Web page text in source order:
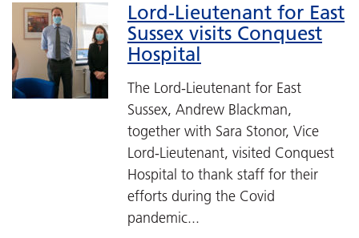
Lord-Lieutenant for East
Sussex visits Conquest
Hospital
The Lord-Lieutenant for East
Sussex, Andrew Blackman,
together with Sara Stonor, Vice
Lord-Lieutenant, visited Conquest
Hospital to thank staff for their
efforts during the Covid
pandemic...